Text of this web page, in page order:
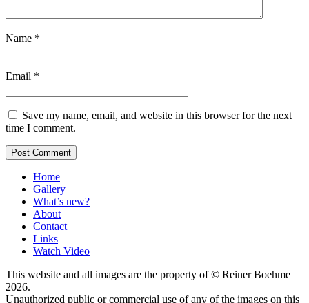
Name *
Email *
Save my name, email, and website in this browser for the next
time I comment.
Home
Gallery
What’s new?
About
Contact
Links
Watch Video
This website and all images are the property of © Reiner Boehme
2026.
Unauthorized public or commercial use of any of the images on this